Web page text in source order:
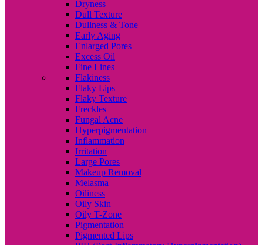
Dryness
Dull Texture
Dullness & Tone
Early Aging
Enlarged Pores
Excess Oil
Fine Lines
Flakiness
Flaky Lips
Flaky Texture
Freckles
Fungal Acne
Hyperpigmentation
Inflammation
Irritation
Large Pores
Makeup Removal
Melasma
Oiliness
Oily Skin
Oily T-Zone
Pigmentation
Pigmented Lips